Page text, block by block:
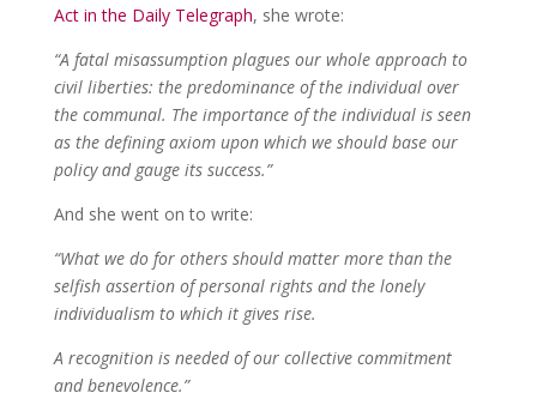
Act in the Daily Telegraph, she wrote:
“A fatal misassumption plagues our whole approach to
civil liberties: the predominance of the individual over
the communal. The importance of the individual is seen
as the defining axiom upon which we should base our
policy and gauge its success.”
And she went on to write:
“What we do for others should matter more than the
selfish assertion of personal rights and the lonely
individualism to which it gives rise.
A recognition is needed of our collective commitment
and benevolence.”